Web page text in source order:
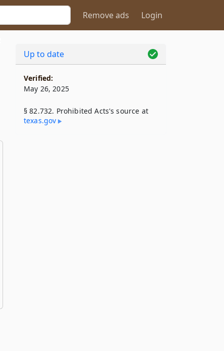
Remove ads Login
Up to date
Verified:
May 26, 2025
§ 82.732. Prohibited Acts's source at
texas​.gov